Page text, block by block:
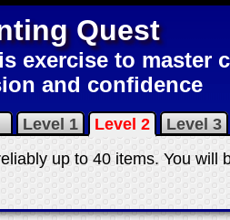
Quest
exercise to master
and confidence
Level 1 Level 2
Level 3
up to 40 items. You